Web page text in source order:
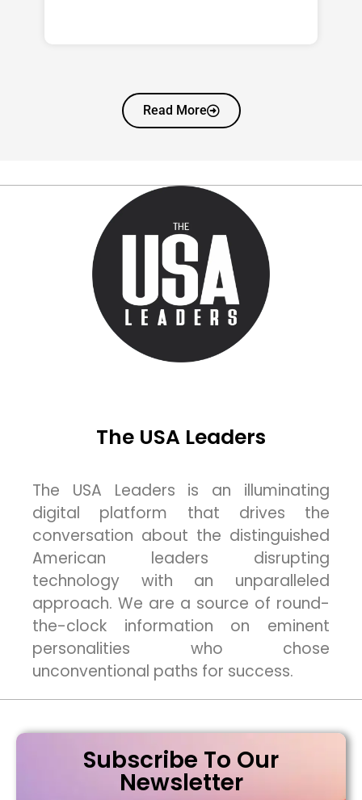
Read More
The USA Leaders
The USA Leaders is an illuminating
digital platform that drives the
conversation about the distinguished
American leaders disrupting
technology with an unparalleled
approach. We are a source of round-
the-clock information on eminent
personalities who chose
unconventional paths for success.
Subscribe To Our
Newsletter